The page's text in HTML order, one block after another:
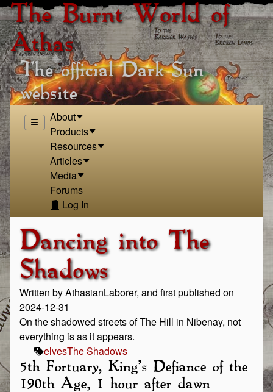
The Burnt World of
Athas
The official Dark Sun
website
About
Products
Resources
Articles
Media
Forums
Log In
Dancing into The
Shadows
Written by AthasianLaborer, and first published on
2024-12-31
On the shadowed streets of The Hill in Nibenay, not
everything is as it appears.
elvesThe Shadows
5th Fortuary, King’s Defiance of the
190th Age, 1 hour after dawn